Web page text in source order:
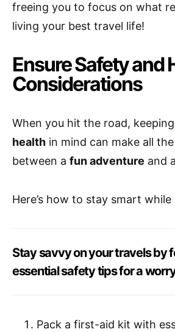
freeing you to focus on what
living your best travel life!
Ensure Safety and
Considerations
When you hit the road, keeping
health in mind can make all
between a fun adventure and
Here’s how to stay smart while
Stay savvy on your travels by
essential safety tips for a
Pack a first-aid kit with